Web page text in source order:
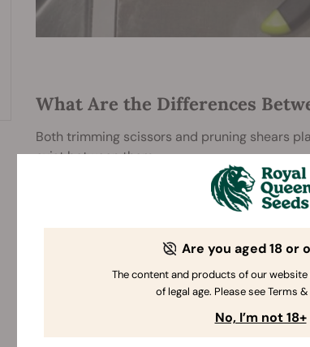
What Are the Differences
Both trimming scissors and pruning shears
exist between them.
are designed with razor-
a sharp point.The curved blades fit snugly
By using the apex of the blades, growers can
the flower itself.
You'll notice an immediate difference in the
Are you aged 18 or
The content and products of our
of legal age. Please see Terms
No, I’m not 18+